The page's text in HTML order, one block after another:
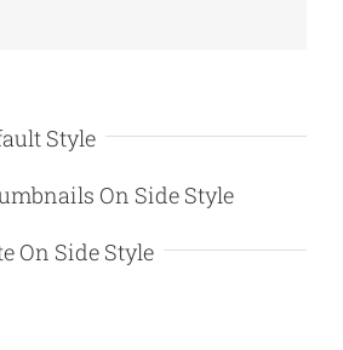
Style
On Side Style
On Side Style